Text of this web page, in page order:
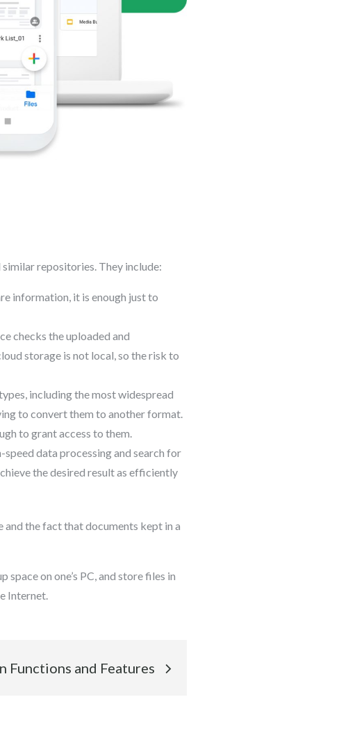
repositories. They include:
information, it is enough just to
checks the uploaded and
storage is not local, so the risk to
including the most widespread
to convert them to another format.
to grant access to them.
data processing and search for
the desired result as efficiently
the fact that documents kept in a
on one’s PC, and store files in
Internet.
Functions and Features